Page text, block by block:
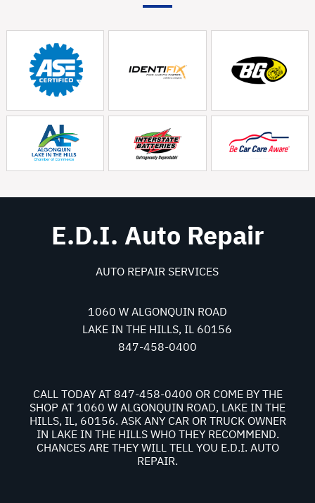
E.D.I. Auto Repair
AUTO REPAIR SERVICES
1060 W ALGONQUIN ROAD
LAKE IN THE HILLS, IL 60156
847-458-0400
CALL TODAY AT 847-458-0400 OR COME BY THE
SHOP AT 1060 W ALGONQUIN ROAD, LAKE IN THE
HILLS, IL, 60156. ASK ANY CAR OR TRUCK OWNER
IN LAKE IN THE HILLS WHO THEY RECOMMEND.
CHANCES ARE THEY WILL TELL YOU E.D.I. AUTO
REPAIR.